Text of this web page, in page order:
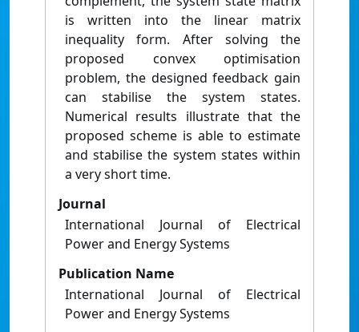
is written into the linear matrix
inequality form. After solving the
proposed convex optimisation
problem, the designed feedback gain
can stabilise the system states.
Numerical results illustrate that the
proposed scheme is able to estimate
and stabilise the system states within
a very short time.
Journal
International Journal of Electrical
Power and Energy Systems
Publication Name
International Journal of Electrical
Power and Energy Systems